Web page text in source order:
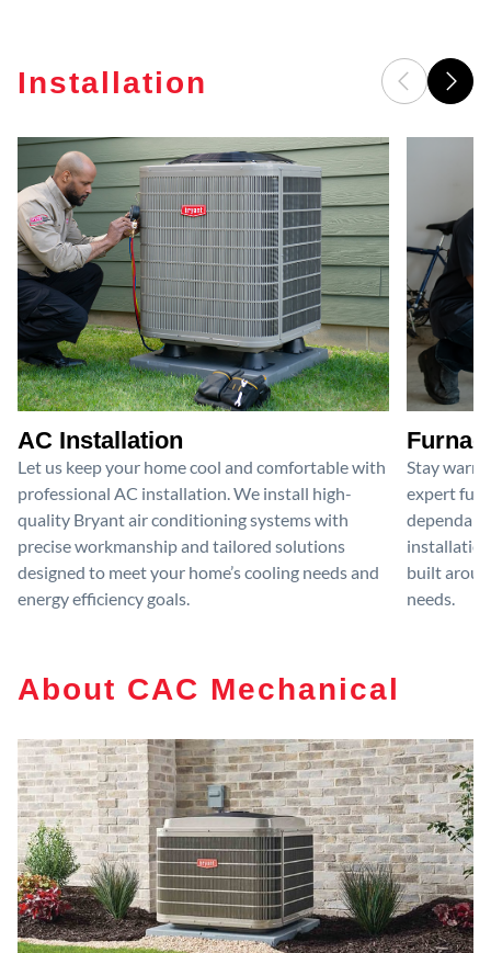
Installation
AC Installation
Let us keep your home cool and comfortable with
professional AC installation. We install high-
quality Bryant air conditioning systems with
precise workmanship and tailored solutions
designed to meet your home’s cooling needs and
energy efficiency goals.
Stay
expert
built
needs.
About CAC Mechanical